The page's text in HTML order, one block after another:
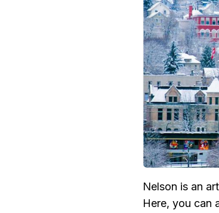
Nelson is an
Here, you can